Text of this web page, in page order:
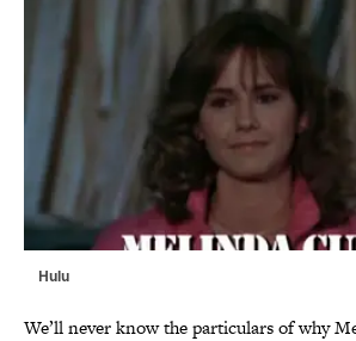
Hulu
We’ll never know the particulars of why